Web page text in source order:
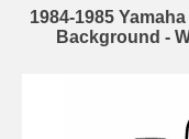
1984-1985
Background -